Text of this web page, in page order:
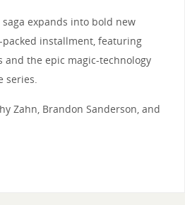
expands into bold new
installment, featuring
the epic magic-technology
series.
Zahn, Brandon Sanderson, and